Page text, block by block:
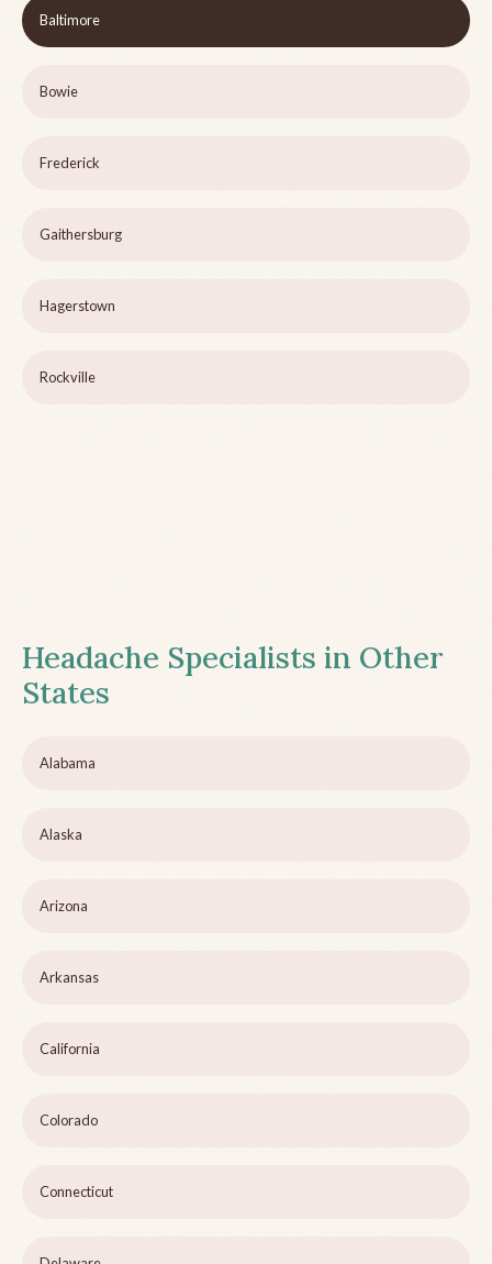
Baltimore
Bowie
Frederick
Gaithersburg
Hagerstown
Rockville
Headache Specialists in Other
States
Alabama
Alaska
Arizona
Arkansas
California
Colorado
Connecticut